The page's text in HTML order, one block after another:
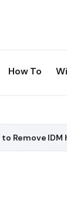
How To